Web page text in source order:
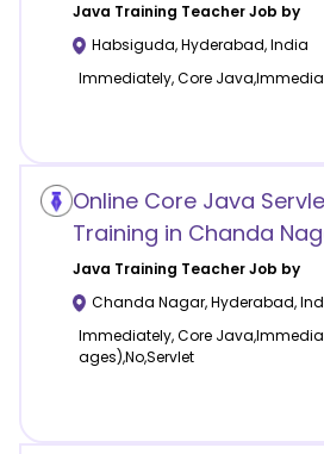
Java Training Teacher Job by
Habsiguda,Hyderabad,India
Immediately, Core
Online Core Java
Training in Chanda
Java Training Teacher Job by
Chanda Nagar,Hyderabad,
Immediately, Core
ages),No,Servlet